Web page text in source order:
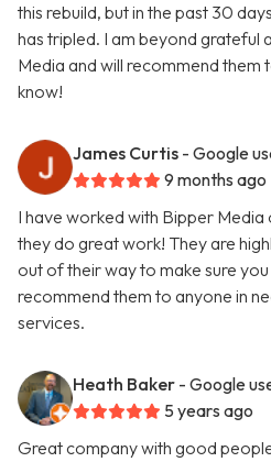
this rebuild, but in the past 30
has tripled. I am beyond grateful
Media and will recommend them
know!
James Curtis - Google
9 months ago
I have worked with Bipper Media
they do great work! They are
out of their way to make sure
recommend them to anyone in
services.
Heath Baker - Google
5 years ago
Great company with good